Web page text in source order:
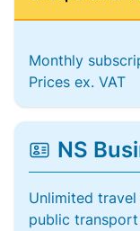
Monthly
Prices ex. VAT
NS
Unlimited
public